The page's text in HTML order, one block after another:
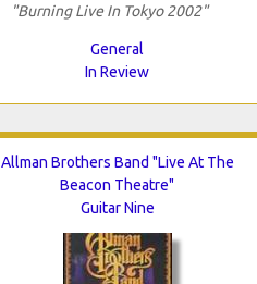
"Burning Live In Tokyo 2002"
General
In Review
Allman Brothers Band "Live At The
Beacon Theatre"
Guitar Nine